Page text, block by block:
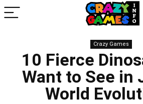
Crazy Games
10 Fierce
Want to See in
World